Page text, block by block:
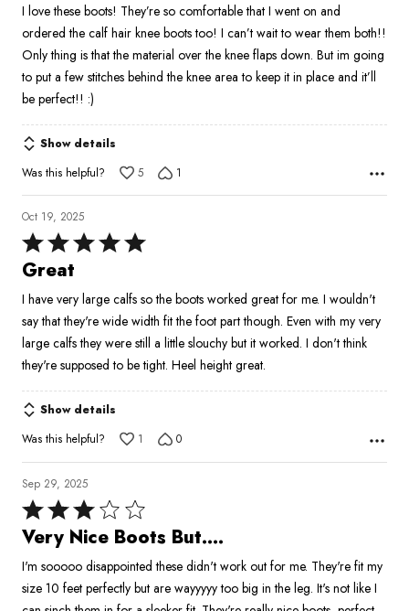
of
5
I love these boots! They’re so comfortable that I went on and
ordered the calf hair knee boots too! I can’t wait to wear them both!!
Only thing is that the material over the knee flaps down. But im going
to put a few stitches behind the knee area to keep it in place and it’ll
be perfect!! :)
Show details
Was this helpful?
5 1
Oct 19, 2025
Rated
5
of
5
Great
I have very large calfs so the boots worked great for me. I wouldn't
say that they're wide width fit the foot part though. Even with my very
large calfs they were still a little slouchy but it worked. I don't think
they're supposed to be tight. Heel height great.
Show details
Was this helpful?
1 0
Sep 29, 2025
Rated
3
of
5
Very Nice Boots But....
I'm sooooo disappointed these didn't work out for me. They're fit my
size 10 feet perfectly but are wayyyyy too big in the leg. It's not like I